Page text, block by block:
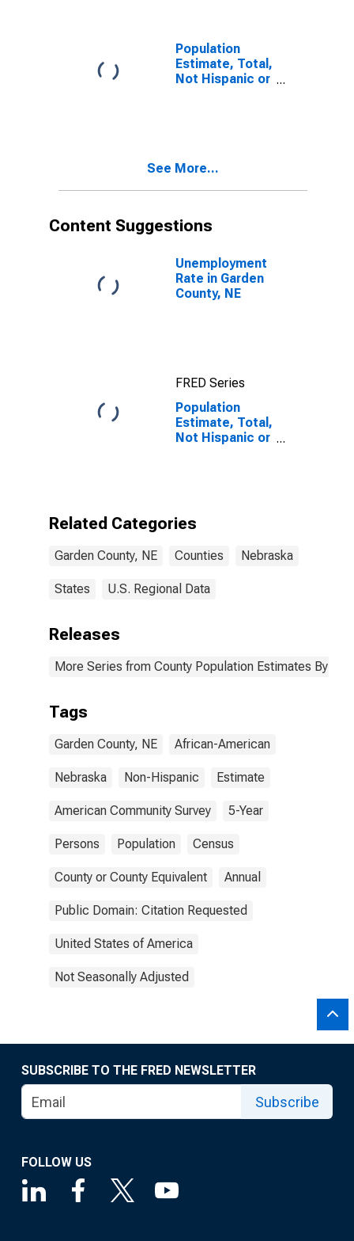
Population
Estimate, Total,
Not Hispanic or
year estimate)
See More...
Content Suggestions
Unemployment
Rate in Garden
County, NE
FRED Series
Population
Estimate, Total,
Not Hispanic or
Garden County,
Related Categories
Garden County, NE Counties Nebraska
States U.S. Regional Data
Releases
More Series from County Population Estimates By
Tags
Garden County, NE African-American
Nebraska Non-Hispanic Estimate
American Community Survey 5-Year
Persons Population Census
County or County Equivalent Annual
Public Domain: Citation Requested
United States of America
Not Seasonally Adjusted
SUBSCRIBE TO THE FRED NEWSLETTER
Subscribe
FOLLOW US